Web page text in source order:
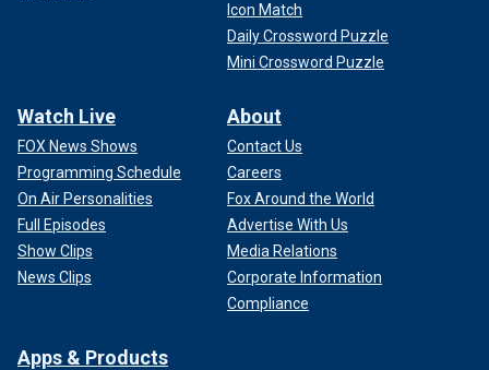
Icon Match
Daily Crossword Puzzle
Mini Crossword Puzzle
Watch Live
FOX News Shows
Programming Schedule
On Air Personalities
Full Episodes
Show Clips
News Clips
About
Contact Us
Careers
Fox Around the World
Advertise With Us
Media Relations
Corporate Information
Compliance
Apps & Products